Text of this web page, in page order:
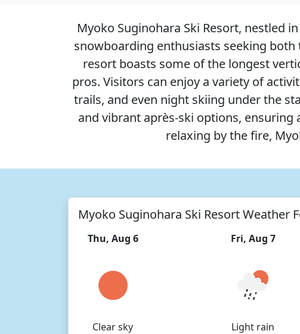
Myoko Suginohara Ski Resort, nestled
snowboarding enthusiasts seeking
resort boasts some of the longest
pros. Visitors can enjoy a variety of
trails, and even night skiing under the
and vibrant après-ski options,
relaxing by the fire,
Myoko Suginohara Ski Resort Weather
Thu, Aug 6
Clear sky
Fri, Aug 7
Light rain